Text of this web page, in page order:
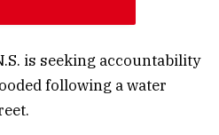
is seeking accountability
following a water